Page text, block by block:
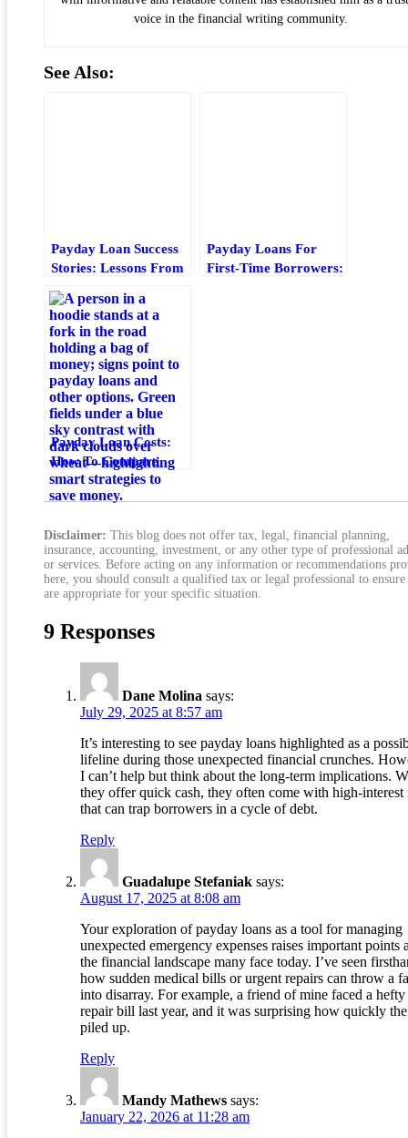
voice in the financial writing community.
See Also:
Payday Loan Success
Stories: Lessons From
Payday Loans For
First-Time Borrowers:
Payday Loan Costs:
How To Compare
Fees And Save Money
Disclaimer: This blog does not offer tax, legal, financial planning,
insurance, accounting, investment, or any other type of professional
or services. Before acting on any information or recommendations
here, you should consult a qualified tax or legal professional to ensure
are appropriate for your specific situation.
9 Responses
Dane Molina says:
July 29, 2025 at 8:57 am
It’s interesting to see payday loans highlighted as a
lifeline during those unexpected financial crunches.
I can’t help but think about the long-term implications.
they offer quick cash, they often come with high-interest
that can trap borrowers in a cycle of debt.
Reply
Guadalupe Stefaniak says:
August 17, 2025 at 8:08 am
Your exploration of payday loans as a tool for managing
unexpected emergency expenses raises important points
the financial landscape many face today. I’ve seen
how sudden medical bills or urgent repairs can throw a
into disarray. For example, a friend of mine faced a hefty
repair bill last year, and it was surprising how quickly
piled up.
Reply
Mandy Mathews says:
January 22, 2026 at 11:28 am